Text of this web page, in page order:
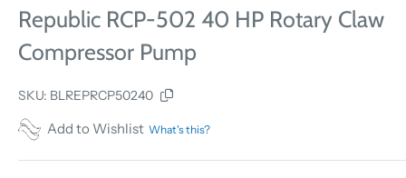
Republic RCP-502 40 HP Rotary Claw
Compressor Pump
SKU: BLREPRCP50240
Add to Wishlist What's this?